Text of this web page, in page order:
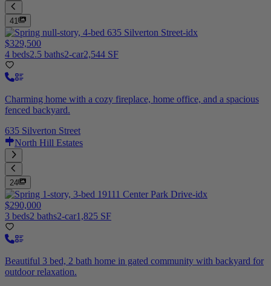
41
$329,500
4 beds2.5 baths2-car2,544 SF
Charming home with a cozy fireplace, home office, and a spacious
fenced backyard.
635 Silverton Street
North Hill Estates
24
$290,000
3 beds2 baths2-car1,825 SF
Beautiful 3 bed, 2 bath home in gated community with backyard for
outdoor relaxation.